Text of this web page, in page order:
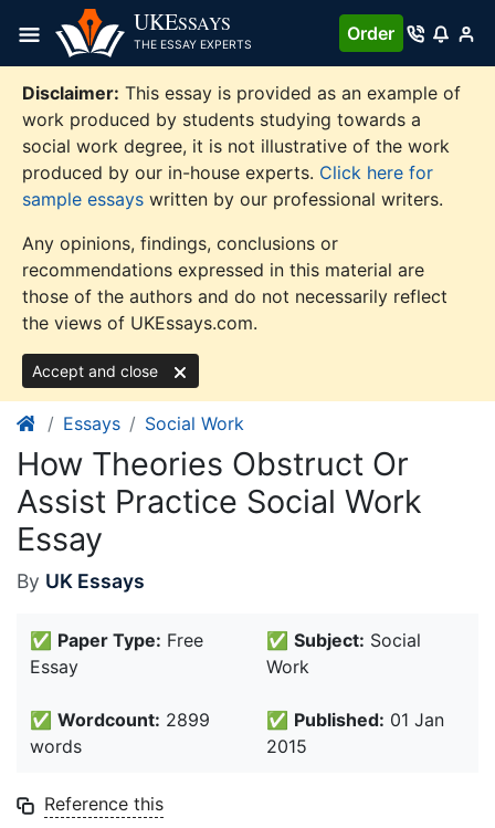
content
UKESSAYS
THE ESSAY EXPERTS
Order
Disclaimer: This essay is provided as an example of
work produced by students studying towards a
social work degree, it is not illustrative of the work
produced by our in-house experts. Click here for
sample essays written by our professional writers.
Any opinions, findings, conclusions or
recommendations expressed in this material are
those of the authors and do not necessarily reflect
the views of UKEssays.com.
Accept and close
Essays Social Work
How Theories Obstruct Or
Assist Practice Social Work
Essay
By UK Essays
✅ Paper Type: Free
Essay
✅ Subject: Social
Work
✅ Wordcount: 2899
words
✅ Published: 01 Jan
2015
Reference this